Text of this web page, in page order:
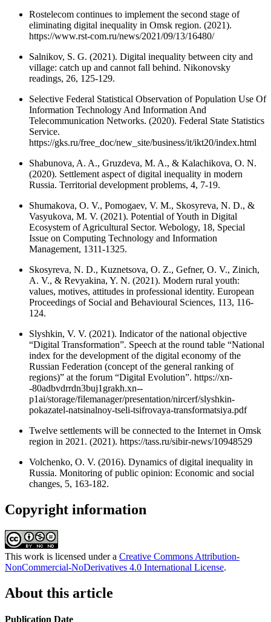
Rostelecom continues to implement the second stage of
eliminating digital inequality in Omsk region. (2021).
https://www.rst-com.ru/news/2021/09/13/16480/
Salnikov, S. G. (2021). Digital inequality between city and
village: catch up and cannot fall behind. Nikonovsky
readings, 26, 125-129.
Selective Federal Statistical Observation of Population Use Of
Information Technology And Information And
Telecommunication Networks. (2020). Federal State Statistics
Service.
https://gks.ru/free_doc/new_site/business/it/ikt20/index.html
Shabunova, A. A., Gruzdeva, M. A., & Kalachikova, O. N.
(2020). Settlement aspect of digital inequality in modern
Russia. Territorial development problems, 4, 7-19.
Shumakova, O. V., Pomogaev, V. M., Skosyreva, N. D., &
Vasyukova, M. V. (2021). Potential of Youth in Digital
Ecosystem of Agricultural Sector. Webology, 18, Special
Issue on Computing Technology and Information
Management, 1311-1325.
Skosyreva, N. D., Kuznetsova, O. Z., Gefner, O. V., Zinich,
A. V., & Revyakina, Y. N. (2021). Modern rural youth:
values, motives, attitudes in professional identity. European
Proceedings of Social and Behavioural Sciences, 113, 116-
124.
Slyshkin, V. V. (2021). Indicator of the national objective
“Digital Transformation”. Speech at the round table “National
index for the development of the digital economy of the
Russian Federation (concept of the general ranking of
regions)” at the forum “Digital Evolution”. https://xn-
-80adbvdrrdn3buj1grakh.xn--
p1ai/storage/filemanager/presentation/nircerf/slyshkin-
pokazatel-natsinalnoy-tseli-tsifrovaya-transformatsiya.pdf
Twelve settlements will be connected to the Internet in Omsk
region in 2021. (2021). https://tass.ru/sibir-news/10948529
Volchenko, O. V. (2016). Dynamics of digital inequality in
Russia. Monitoring of public opinion: Economic and social
changes, 5, 163-182.
Copyright information
This work is licensed under a Creative Commons Attribution-
NonCommercial-NoDerivatives 4.0 International License.
About this article
Publication Date